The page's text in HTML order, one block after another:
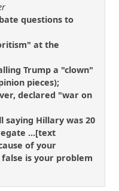
questions to
at the
Trump a "clown"
pieces);
declared "war on
saying Hillary was 20
...[text
of your
is your problem